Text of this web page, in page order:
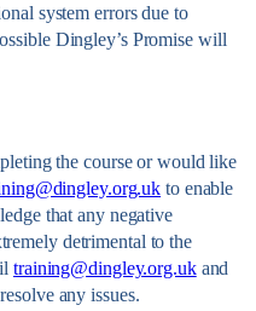
system errors due to
Dingley’s Promise will
the course or would like
to enable
that any negative
detrimental to the
training@dingley.org.ukand
any issues.